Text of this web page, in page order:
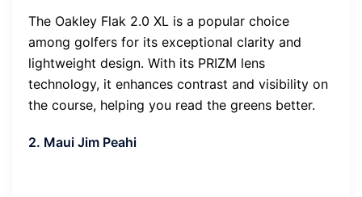
The Oakley Flak 2.0 XL is a popular choice
among golfers for its exceptional clarity and
lightweight design. With its PRIZM lens
technology, it enhances contrast and visibility on
the course, helping you read the greens better.
2. Maui Jim Peahi